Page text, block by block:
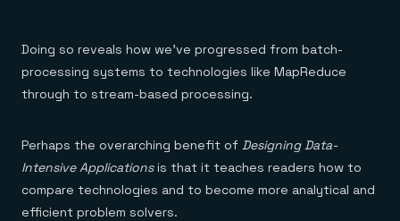
Doing so reveals how we’ve progressed from batch-
processing systems to technologies like MapReduce
through to stream-based processing.
Perhaps the overarching benefit of Designing Data-
Intensive Applicationsis that it teaches readers how to
compare technologies and to become more analytical and
efficient problem solvers.